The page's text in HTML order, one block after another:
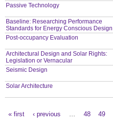
Passive Technology
Baseline: Researching Performance
Standards for Energy Conscious Design
Post-occupancy Evaluation
Architectural Design and Solar Rights:
Legislation or Vernacular
Seismic Design
Solar Architecture
« first ‹ previous 48 49